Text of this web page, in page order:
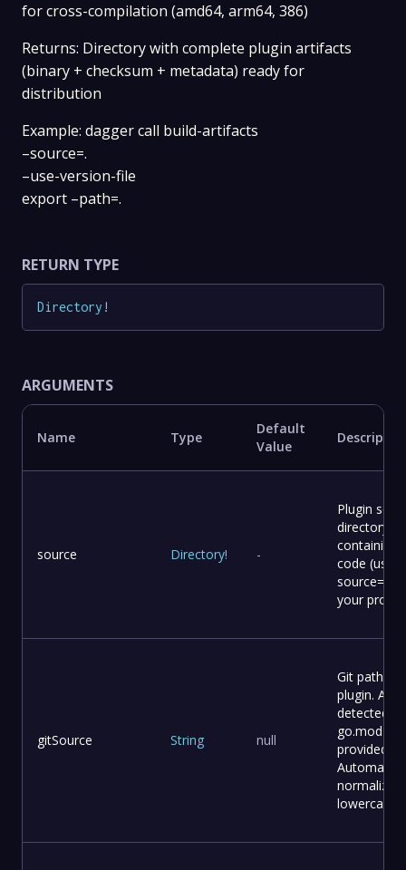
for cross-compilation (amd64, arm64, 386)
Returns: Directory with complete plugin artifacts
(binary + checksum + metadata) ready for
distribution
Example: dagger call build-artifacts
–source=.
–use-version-file
export –path=.
RETURN TYPE
Directory !
ARGUMENTS
Name Type
Default
Value
source Directory! -
Plugin
directory
containing
code (use –
source=.
your
gitSource String null
Git path
plugin.
detected
go.mod if
provided.
lowercase.